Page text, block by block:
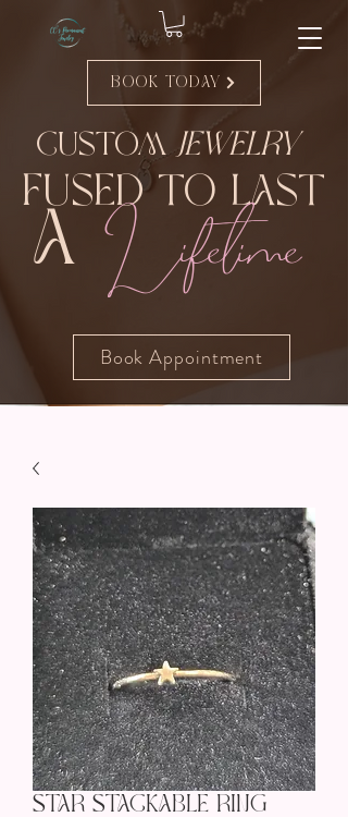
Book Today
CustomJewelry
Fused to Last
A Lifetime
Book Appointment
Star Stackable Ring